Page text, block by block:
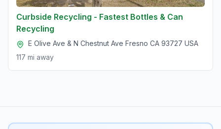
Curbside Recycling - Fastest Bottles & Can
Recycling
E Olive Ave & N Chestnut Ave Fresno CA 93727 USA
117 mi away